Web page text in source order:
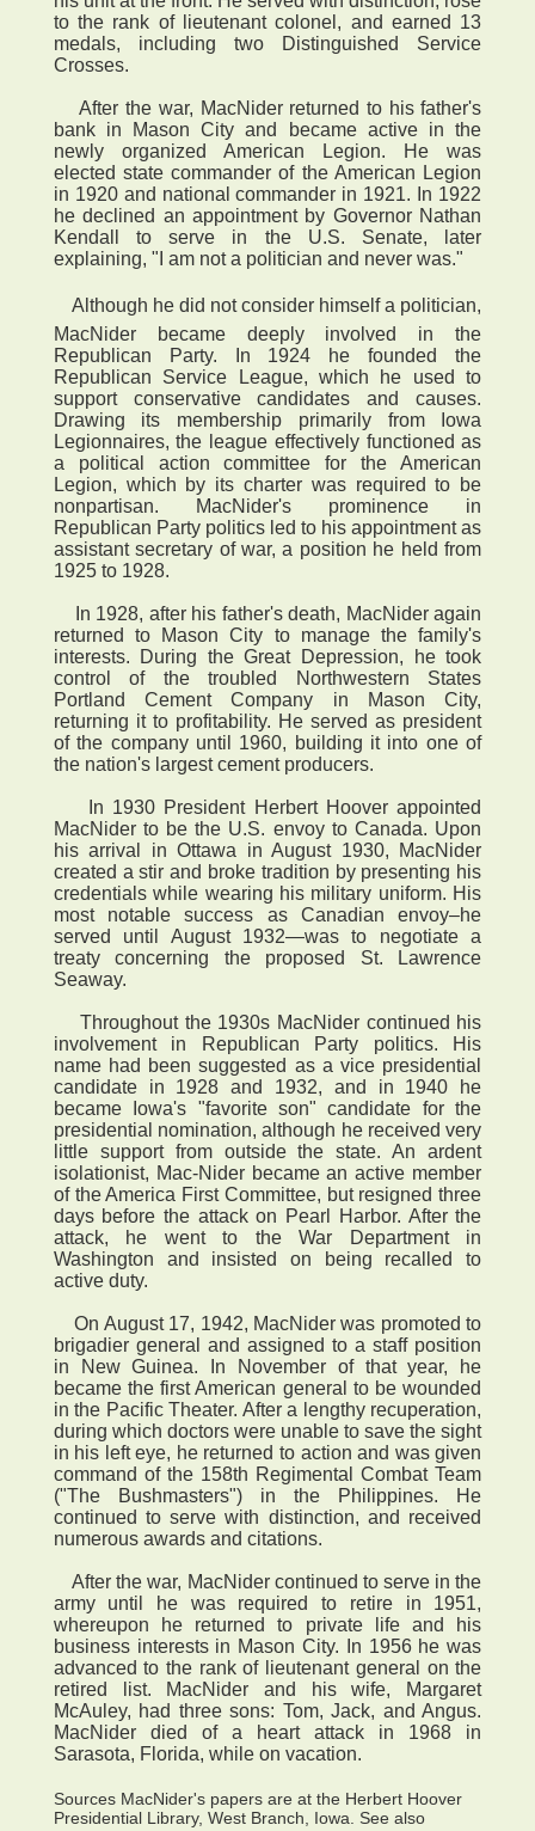
to the rank of lieutenant colonel, and earned 13
medals, including two Distinguished Service
Crosses.
After the war, MacNider returned to his father's
bank in Mason City and became active in the
newly organized American Legion. He was
elected state commander of the American Legion
in 1920 and national commander in 1921. In 1922
he declined an appointment by Governor Nathan
Kendall to serve in the U.S. Senate, later
explaining, "I am not a politician and never was."
 Although he did not consider himself a politician,
MacNider became deeply involved in the
Republican Party. In 1924 he founded the
Republican Service League, which he used to
support conservative candidates and causes.
Drawing its membership primarily from Iowa
Legionnaires, the league effectively functioned as
a political action committee for the American
Legion, which by its charter was required to be
nonpartisan. MacNider's prominence in
Republican Party politics led to his appointment as
assistant secretary of war, a position he held from
1925 to 1928.
In 1928, after his father's death, MacNider again
returned to Mason City to manage the family's
interests. During the Great Depression, he took
control of the troubled Northwestern States
Portland Cement Company in Mason City,
returning it to profitability. He served as president
of the company until 1960, building it into one of
the nation's largest cement producers.
In 1930 President Herbert Hoover appointed
MacNider to be the U.S. envoy to Canada. Upon
his arrival in Ottawa in August 1930, MacNider
created a stir and broke tradition by presenting his
credentials while wearing his military uniform. His
most notable success as Canadian envoy–he
served until August 1932—was to negotiate a
treaty concerning the proposed St. Lawrence
Seaway.
Throughout the 1930s MacNider continued his
involvement in Republican Party politics. His
name had been suggested as a vice presidential
candidate in 1928 and 1932, and in 1940 he
became Iowa's "favorite son" candidate for the
presidential nomination, although he received very
little support from outside the state. An ardent
isolationist, Mac-Nider became an active member
of the America First Committee, but resigned three
days before the attack on Pearl Harbor. After the
attack, he went to the War Department in
Washington and insisted on being recalled to
active duty.
On August 17, 1942, MacNider was promoted to
brigadier general and assigned to a staff position
in New Guinea. In November of that year, he
became the first American general to be wounded
in the Pacific Theater. After a lengthy recuperation,
during which doctors were unable to save the sight
in his left eye, he returned to action and was given
command of the 158th Regimental Combat Team
("The Bushmasters") in the Philippines. He
continued to serve with distinction, and received
numerous awards and citations.
After the war, MacNider continued to serve in the
army until he was required to retire in 1951,
whereupon he returned to private life and his
business interests in Mason City. In 1956 he was
advanced to the rank of lieutenant general on the
retired list. MacNider and his wife, Margaret
McAuley, had three sons: Tom, Jack, and Angus.
MacNider died of a heart attack in 1968 in
Sarasota, Florida, while on vacation.
Sources MacNider's papers are at the Herbert Hoover
Presidential Library, West Branch, Iowa. See also